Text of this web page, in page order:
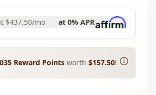
$437.50/mo at 0% APR
Reward Points worth $157.50!